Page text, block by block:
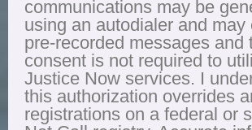
communications may be
using an autodialer and may
pre-recorded messages and
consent is not required to
Justice Now services. I
this authorization overrides
registrations on a federal or